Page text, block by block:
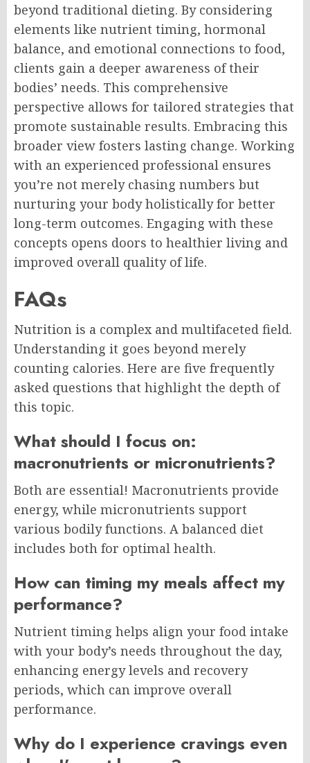
beyond traditional dieting. By considering
elements like nutrient timing, hormonal
balance, and emotional connections to food,
clients gain a deeper awareness of their
bodies’ needs. This comprehensive
perspective allows for tailored strategies that
promote sustainable results. Embracing this
broader view fosters lasting change. Working
with an experienced professional ensures
you’re not merely chasing numbers but
nurturing your body holistically for better
long-term outcomes. Engaging with these
concepts opens doors to healthier living and
improved overall quality of life.
FAQs
Nutrition is a complex and multifaceted field.
Understanding it goes beyond merely
counting calories. Here are five frequently
asked questions that highlight the depth of
this topic.
What should I focus on:
macronutrients or micronutrients?
Both are essential! Macronutrients provide
energy, while micronutrients support
various bodily functions. A balanced diet
includes both for optimal health.
How can timing my meals affect my
performance?
Nutrient timing helps align your food intake
with your body’s needs throughout the day,
enhancing energy levels and recovery
periods, which can improve overall
performance.
Why do I experience cravings even